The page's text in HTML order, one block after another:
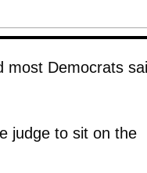
most Democrats
judge to sit on the